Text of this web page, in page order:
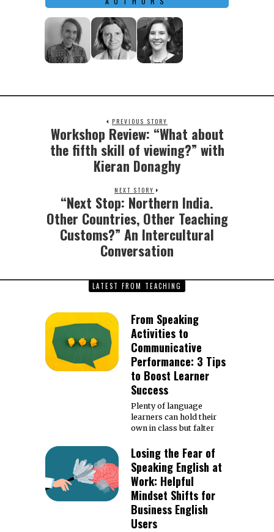
PREVIOUS STORY
Previous
post:
Workshop Review: “What about
the fifth skill of viewing?” with
Kieran Donaghy
NEXT STORY
Next
post:
“Next Stop: Northern India.
Other Countries, Other Teaching
Customs?” An Intercultural
Conversation
LATEST FROM TEACHING
From Speaking
Activities to
Communicative
Performance: 3 Tips
to Boost Learner
Success
Plenty of language
learners can hold their
own in class but falter
Losing the Fear of
Speaking English at
Work: Helpful
Mindset Shifts for
Business English
Users